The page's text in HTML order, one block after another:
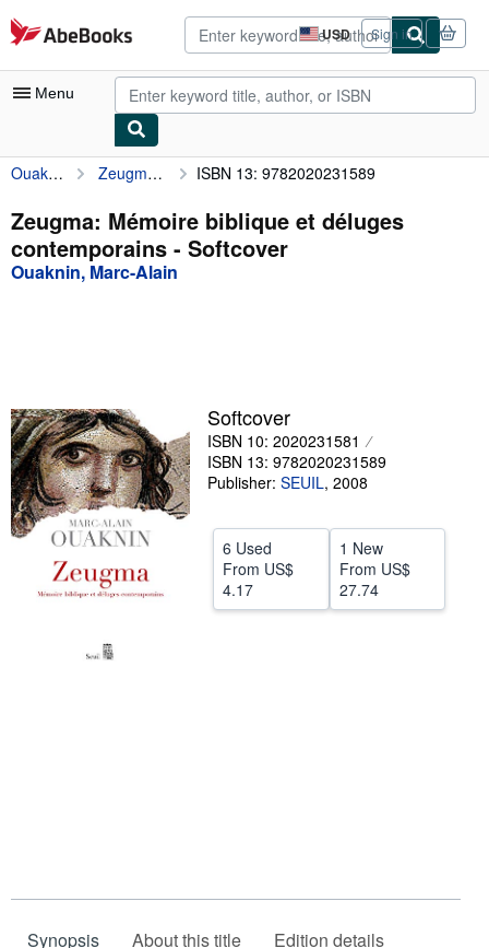
Skip to main content
AbeBooks.com USD
Site
shopping
preferences
Sign in
Menu
My Account
My Purchases
Advanced Search
Textbooks
Sellers
Start Selling
Help
CLOSE
Ouaknin, Marc-Alain Zeugma: Mémoire biblique et déluges contemporains ISBN 13: 9782020231589
Zeugma: Mémoire biblique et déluges
contemporains - Softcover
Ouaknin, Marc-Alain
Softcover
ISBN 10: 2020231581
ISBN 13: 9782020231589
Publisher: SEUIL, 2008
6 Used
From US$
4.17
1 New
From US$
27.74
Synopsis About this title Edition details